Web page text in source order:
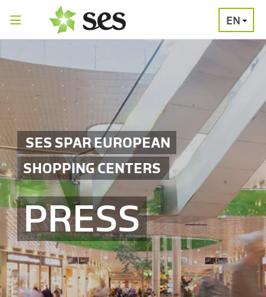
EN
SES SPAR EUROPEAN
SHOPPING CENTERS
PRESS
PRESS
RELEASES
MEDIA
PRESS
CONTACT